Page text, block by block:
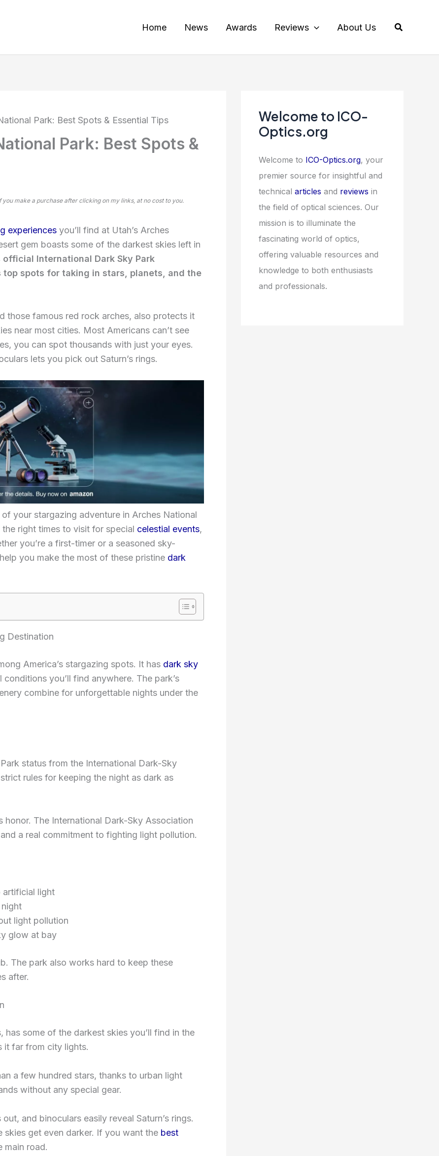
Home News Awards Reviews About Us Search
Park: Best Spots & Essential Tips
Park: Best Spots &
make a purchase after clicking on my links, at no cost to you.
experiences you’ll find at Utah’s Arches
gem boasts some of the darkest skies left in
official International Dark Sky Park
top spots for taking in stars, planets, and the
those famous red rock arches, also protects it
near most cities. Most Americans can’t see
you can spot thousands with just your eyes.
lets you pick out Saturn’s rings.
your stargazing adventure in Arches National
right times to visit for special celestial events,
you’re a first-timer or a seasoned sky-
you make the most of these pristine dark
Destination
America’s stargazing spots. It has dark sky
you’ll find anywhere. The park’s
combine for unforgettable nights under the
status from the International Dark-Sky
rules for keeping the night as dark as
The International Dark-Sky Association
a real commitment to fighting light pollution.
artificial light
light pollution
glow at bay
The park also works hard to keep these
after.
some of the darkest skies you’ll find in the
it far from city lights.
a few hundred stars, thanks to urban light
without any special gear.
and binoculars easily reveal Saturn’s rings.
get even darker. If you want the best
main road.
Welcome to ICO-
Optics.org
Welcome to ICO-Optics.org, your
premier source for insightful and
technical articles and reviews in
the field of optical sciences. Our
mission is to illuminate the
fascinating world of optics,
offering valuable resources and
knowledge to both enthusiasts
and professionals.